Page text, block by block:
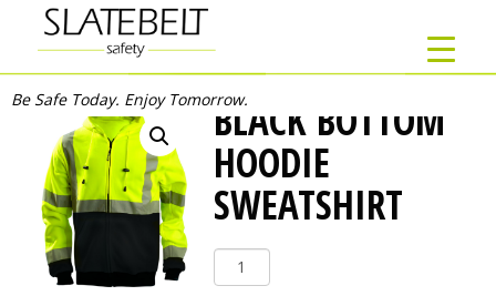
Be Safe Today. Enjoy Tomorrow.BLACK BOTTOM
HOODIE
SWEATSHIRT
Black
Bottom